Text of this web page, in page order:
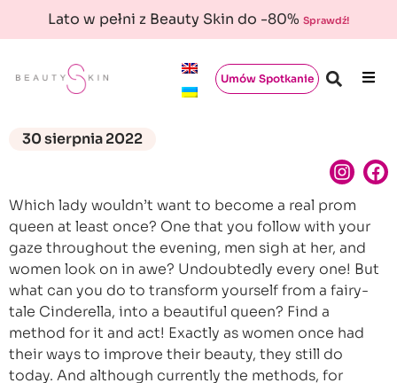
Lato w pełni z Beauty Skin do -80% Sprawdź!
Umów Spotkanie
30 sierpnia 2022
Which lady wouldn’t want to become a real prom
queen at least once? One that you follow with your
gaze throughout the evening, men sigh at her, and
women look on in awe? Undoubtedly every one! But
what can you do to transform yourself from a fairy-
tale Cinderella, into a beautiful queen? Find a
method for it and act! Exactly as women once had
their ways to improve their beauty, they still do
today. And although currently the methods, for